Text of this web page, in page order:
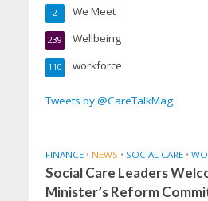
We Meet
2
Wellbeing
239
workforce
110
Tweets by @CareTalkMag
FINANCE • NEWS • SOCIAL CARE •
Social Care Leaders
Minister’s Reform